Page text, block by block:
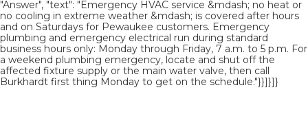
"Answer", "text": "Emergency HVAC service &mdash; no heat or
no cooling in extreme weather &mdash; is covered after hours
and on Saturdays for Pewaukee customers. Emergency
plumbing and emergency electrical run during standard
business hours only: Monday through Friday, 7 a.m. to 5 p.m. For
a weekend plumbing emergency, locate and shut off the
affected fixture supply or the main water valve, then call
Burkhardt first thing Monday to get on the schedule."}}]}]}